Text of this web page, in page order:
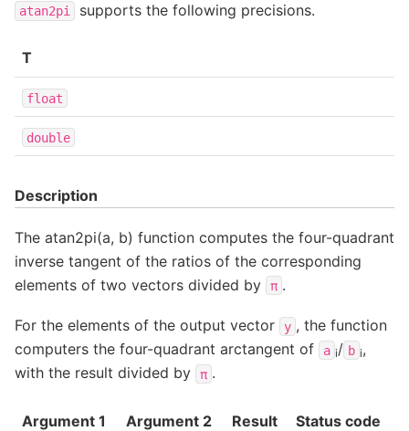
atan2pi supports the following precisions.
T
float
double
Description
The atan2pi(a, b) function computes the four-quadrant
inverse tangent of the ratios of the corresponding
elements of two vectors divided by
π .
For the elements of the output vector y , the function
computers the four-quadrant arctangent of
a i/ b i,
with the result divided by
π .
Argument 1 Argument 2 Result Status code